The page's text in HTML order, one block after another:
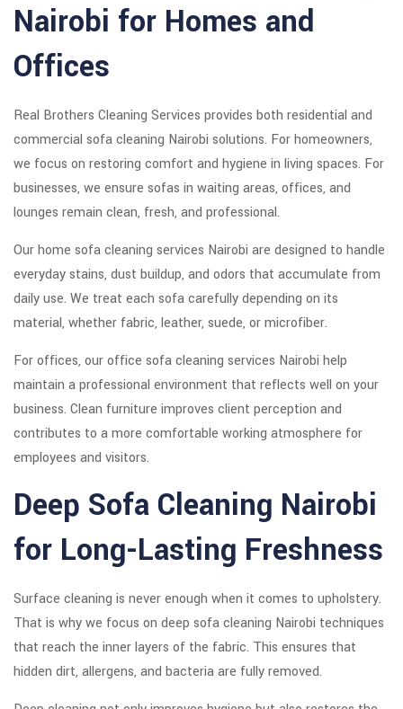
Nairobi for Homes and
Offices
Real Brothers Cleaning Services provides both residential and
commercial sofa cleaning Nairobi solutions. For homeowners,
we focus on restoring comfort and hygiene in living spaces. For
businesses, we ensure sofas in waiting areas, offices, and
lounges remain clean, fresh, and professional.
Our home sofa cleaning services Nairobi are designed to handle
everyday stains, dust buildup, and odors that accumulate from
daily use. We treat each sofa carefully depending on its
material, whether fabric, leather, suede, or microfiber.
For offices, our office sofa cleaning services Nairobi help
maintain a professional environment that reflects well on your
business. Clean furniture improves client perception and
contributes to a more comfortable working atmosphere for
employees and visitors.
Deep Sofa Cleaning Nairobi
for Long-Lasting Freshness
Surface cleaning is never enough when it comes to upholstery.
That is why we focus on deep sofa cleaning Nairobi techniques
that reach the inner layers of the fabric. This ensures that
hidden dirt, allergens, and bacteria are fully removed.